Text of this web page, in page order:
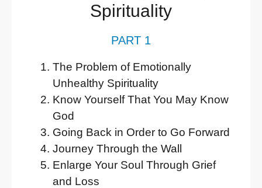
Spirituality
PART 1
The Problem of Emotionally
Unhealthy Spirituality
Know Yourself That You May Know
God
Going Back in Order to Go Forward
Journey Through the Wall
Enlarge Your Soul Through Grief
and Loss